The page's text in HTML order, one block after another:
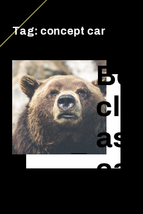
VIACALVIN
Tag: concept car
as